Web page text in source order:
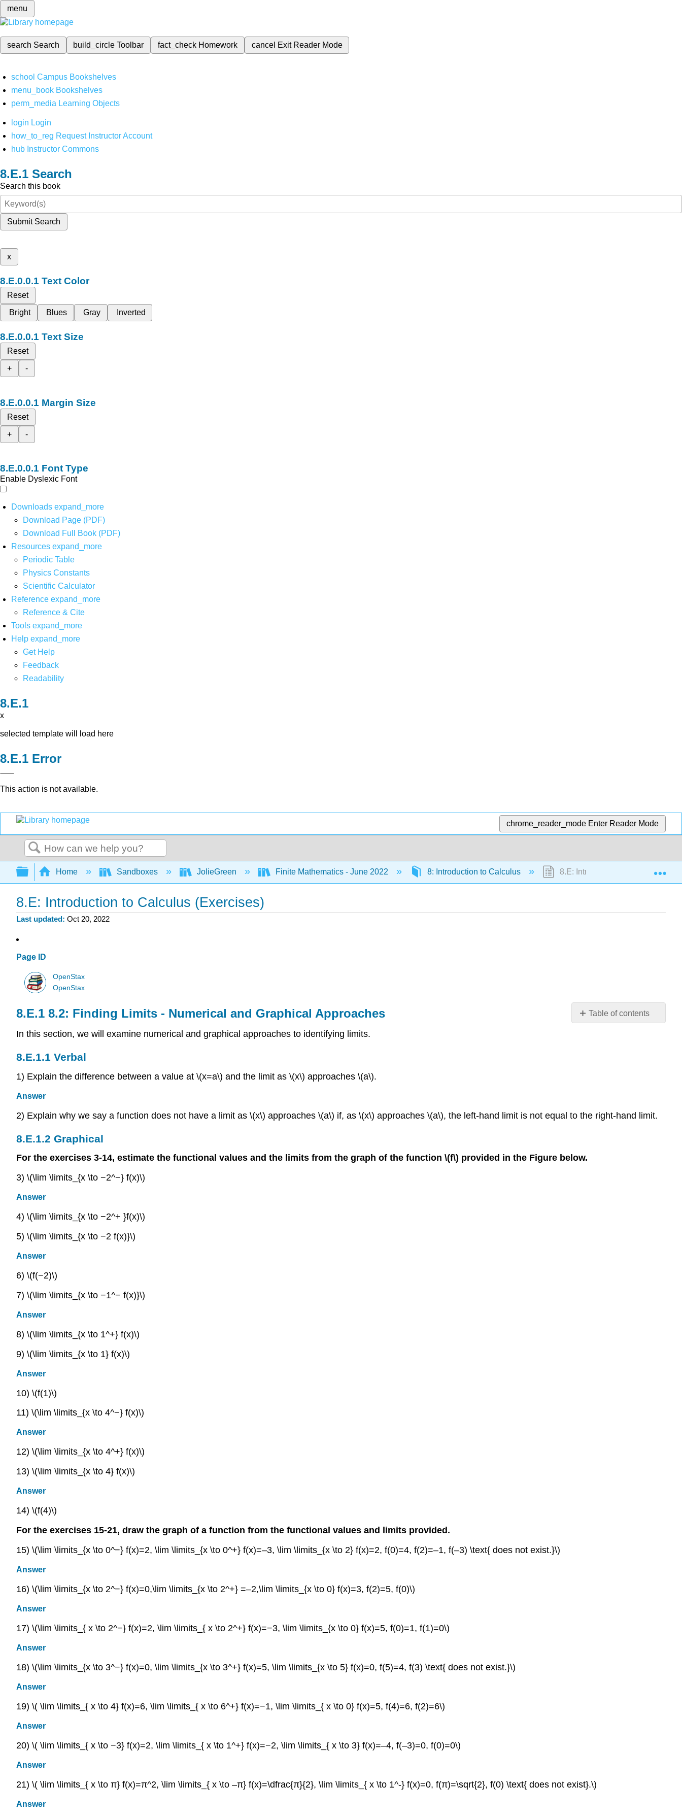
menu
search Search build_circleToolbar fact_check Homework cancel Exit Reader Mode
school Campus Bookshelves
menu_book Bookshelves
perm_media Learning Objects
login Login
how_to_reg Request Instructor Account
hub Instructor Commons
Search
Search this book
Submit Search
x
Text Color
Reset
Bright
Blues Gray Inverted
Text Size
Reset
+
-
Margin Size
Reset
+
-
Font Type
Enable Dyslexic Font
Downloads expand_more
Download Page (PDF)
Download Full Book (PDF)
Resources expand_more
Periodic Table
Physics Constants
Scientific Calculator
Reference expand_more
Reference & Cite
Tools expand_more
Help expand_more
Get Help
Feedback
Readability
x
selected template will load here
Error
This action is not available.
chrome_reader_mode Enter Reader Mode
Search
Expand/collapse global hierarchy
Home Sandboxes JolieGreen Finite Mathematics - June 2022 8: Introduction to Calculus 8.E: Introduction to Calculus
8.E: Introduction to Calculus (Exercises)
Last updated Oct 20, 2022
Page ID
OpenStax
OpenStax
Table of contents
Verbal
8.2: Finding Limits - Numerical and Graphical Approaches
In this section, we will examine numerical and graphical approaches to identifying limits.
Verbal
1) Explain the difference between a value at \(x=a\) and the limit as \(x\) approaches \(a\).
Answer
2) Explain why we say a function does not have a limit as \(x\) approaches \(a\) if, as \(x\) approaches \(a\), the left-hand limit is not equal to the right-hand limit.
Graphical
For the exercises 3-14, estimate the functional values and the limits from the graph of the function \(f\) provided in the Figure below.
3) \(\lim \limits_{x \to −2^−} f(x)\)
Answer
4) \(\lim \limits_{x \to −2^+ }f(x)\)
5) \(\lim \limits_{x \to −2 f(x)}\)
Answer
6) \(f(−2)\)
7) \(\lim \limits_{x \to −1^− f(x)}\)
Answer
8) \(\lim \limits_{x \to 1^+} f(x)\)
9) \(\lim \limits_{x \to 1} f(x)\)
Answer
10) \(f(1)\)
11) \(\lim \limits_{x \to 4^−} f(x)\)
Answer
12) \(\lim \limits_{x \to 4^+} f(x)\)
13) \(\lim \limits_{x \to 4} f(x)\)
Answer
14) \(f(4)\)
For the exercises 15-21, draw the graph of a function from the functional values and limits provided.
15) \(\lim \limits_{x \to 0^−} f(x)=2, \lim \limits_{x \to 0^+} f(x)=–3, \lim \limits_{x \to 2} f(x)=2, f(0)=4, f(2)=–1, f(–3) \text{ does not exist.}\)
Answer
16) \(\lim \limits_{x \to 2^−} f(x)=0,\lim \limits_{x \to 2^+} =–2,\lim \limits_{x \to 0} f(x)=3, f(2)=5, f(0)\)
Answer
17) \(\lim \limits_{ x \to 2^−} f(x)=2, \lim \limits_{ x \to 2^+} f(x)=−3, \lim \limits_{x \to 0} f(x)=5, f(0)=1, f(1)=0\)
Answer
18) \(\lim \limits_{x \to 3^−} f(x)=0, \lim \limits_{x \to 3^+} f(x)=5, \lim \limits_{x \to 5} f(x)=0, f(5)=4, f(3) \text{ does not exist.}\)
Answer
19) \( \lim \limits_{ x \to 4} f(x)=6, \lim \limits_{ x \to 6^+} f(x)=−1, \lim \limits_{ x \to 0} f(x)=5, f(4)=6, f(2)=6\)
Answer
20) \( \lim \limits_{ x \to −3} f(x)=2, \lim \limits_{ x \to 1^+} f(x)=−2, \lim \limits_{ x \to 3} f(x)=–4, f(–3)=0, f(0)=0\)
Answer
21) \( \lim \limits_{ x \to π} f(x)=π^2, \lim \limits_{ x \to –π} f(x)=\dfrac{π}{2}, \lim \limits_{ x \to 1^-} f(x)=0, f(π)=\sqrt{2}, f(0) \text{ does not exist}.\)
Answer